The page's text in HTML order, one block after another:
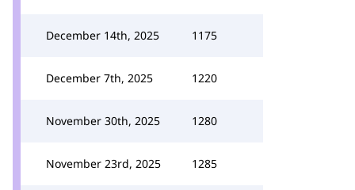
December 14th, 2025 1175
December 7th, 2025 1220
November 30th, 2025 1280
November 23rd, 2025 1285